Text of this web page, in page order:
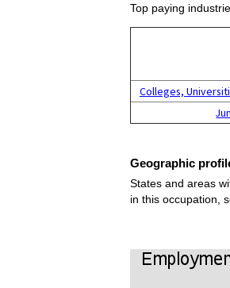
Top paying
Colleges,
Geographic
States and areas
in this occupation,